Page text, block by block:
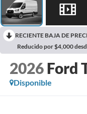
RECIENTE BAJA DE
Reducido por $4,000
2026 Ford
Disponible